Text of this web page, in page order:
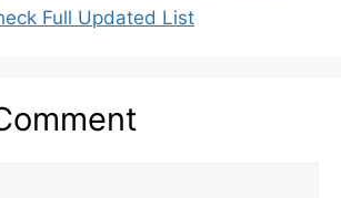
Full Updated List